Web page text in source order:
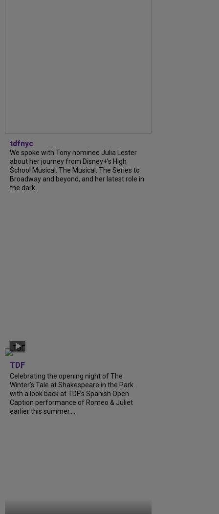
tdfnyc
We spoke with Tony nominee Julia Lester
about her journey from Disney+’s High
School Musical: The Musical: The Series to
Broadway and beyond, and her latest role in
the dark...
TDF
Celebrating the opening night of The
Winter’s Tale at Shakespeare in the Park
with a look back at TDF’s Spanish Open
Caption performance of Romeo & Juliet
earlier this summer....